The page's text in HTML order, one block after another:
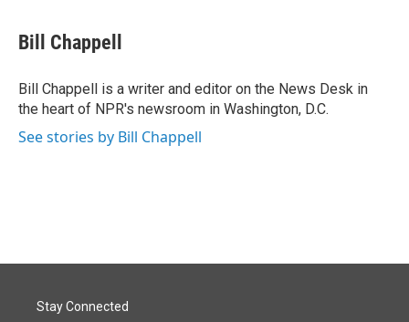
e
b
o
k
k
e
I
n
i
l
Bill Chappell
Bill Chappell is a writer and editor on the News Desk in
the heart of NPR's newsroom in Washington, D.C.
See stories by Bill Chappell
Stay Connected